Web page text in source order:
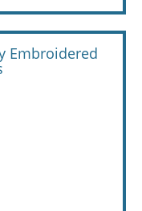
Embroidered